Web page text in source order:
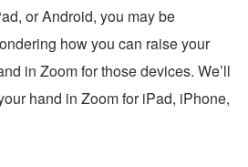
or Android, you may be
how you can raise your
in Zoom for those devices. We’ll
hand in Zoom for iPad, iPhone,